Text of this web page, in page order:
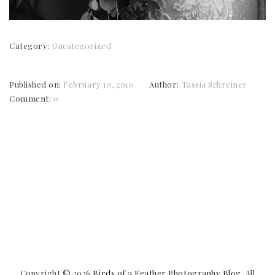
Category: Uncategorized
Published on: February 10, 2010 Author: Tassia Schreiner
Comment: 0